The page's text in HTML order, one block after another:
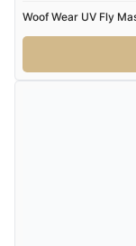
Woof Wear UV Fly